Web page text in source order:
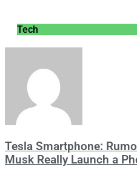
Tech
Tesla Smartphone:
Musk Really Launch a